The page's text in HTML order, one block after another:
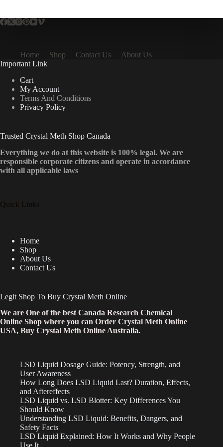
The
chosen
on
the
product
page
Home Shop Contact Us
About Us
Important Link
Cart
My Account
Terms And Conditions
Privacy Policy
Trusted Crystal Meth Shop Canada
Everything we do at this website is 100% legal. We are
responsible corporate citizens and operate in accordance
with all applicable laws
Quick Links
Home
Shop
About Us
Contact Us
Legit Shop To Buy Crystal Meth Online
We are One of the best Canada Research Chemical
Online Shop where you can Order Crystal Meth Online
USA, Buy Crystal Meth Online Australia.
LSD Liquid Dosage Guide: Potency, Strength, and
User Awareness
How Long Does LSD Liquid Last? Duration, Effects,
and Aftereffects
LSD Liquid vs. LSD Blotter: Key Differences You
Should Know
Understanding LSD Liquid: Benefits, Dangers, and
Safety Facts
LSD Liquid Explained: How It Works and Why People